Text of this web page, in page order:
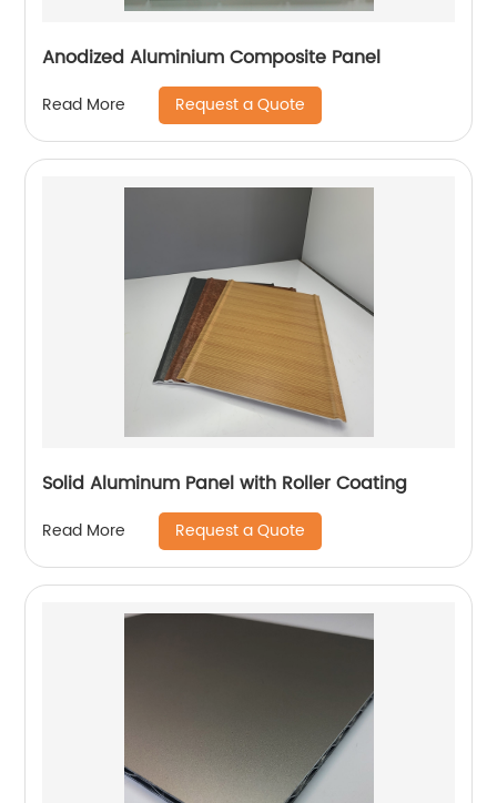
Anodized Aluminium Composite Panel
Read More Request a Quote
Solid Aluminum Panel with Roller Coating
Read More Request a Quote